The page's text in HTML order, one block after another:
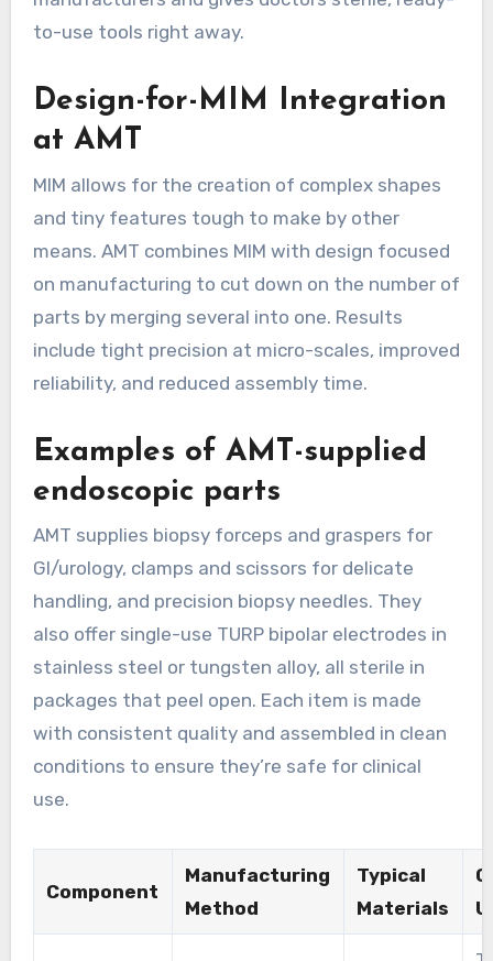
to-use tools right away.
Design-for-MIM Integration
at AMT
MIM allows for the creation of complex shapes
and tiny features tough to make by other
means. AMT combines MIM with design focused
on manufacturing to cut down on the number of
parts by merging several into one. Results
include tight precision at micro-scales, improved
reliability, and reduced assembly time.
Examples of AMT-supplied
endoscopic parts
AMT supplies biopsy forceps and graspers for
GI/urology, clamps and scissors for delicate
handling, and precision biopsy needles. They
also offer single-use TURP bipolar electrodes in
stainless steel or tungsten alloy, all sterile in
packages that peel open. Each item is made
with consistent quality and assembled in clean
conditions to ensure they’re safe for clinical
use.
Component
Manufacturing
Method
Typical
Materials